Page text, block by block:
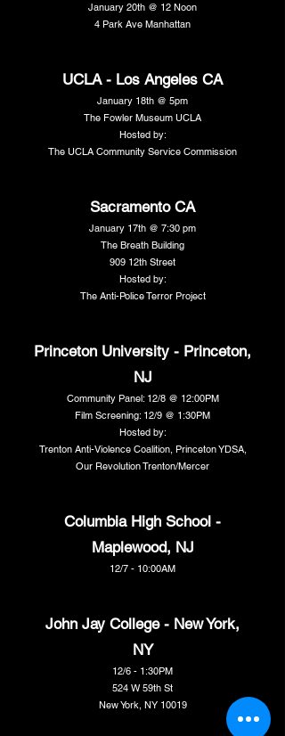
January 20th @ 12 Noon
4 Park Ave Manhattan
UCLA - Los Angeles CA
January 18th @ 5pm
The Fowler Museum UCLA
Hosted by:
The UCLA Community Service Commission
Sacramento CA
January 17th @ 7:30 pm
The Breath Building
909 12th Street
Hosted by:
The Anti-Police Terror Project
Princeton University - Princeton,
NJ
Community Panel: 12/8 @ 12:00PM
Film Screening: 12/9 @ 1:30PM
Hosted by:
Trenton Anti-Violence Coalition, Princeton YDSA,
Our Revolution Trenton/Mercer
Columbia High School -
Maplewood, NJ
12/7 - 10:00AM
John Jay College - New York,
NY
12/6 - 1:30PM
524 W 59th St
New York, NY 10019